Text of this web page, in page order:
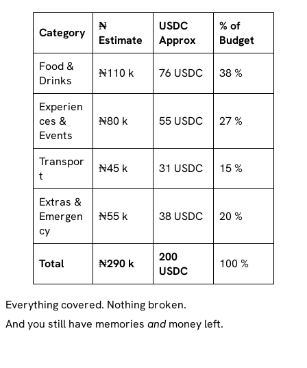
Category
₦
Estimate
USDC
Approx
% of
Budget
Food &
Drinks
₦110 k 76 USDC 38 %
Experien
ces &
Events
₦80 k 55 USDC 27 %
Transpor
t
₦45 k 31 USDC 15 %
Extras &
Emergen
cy
₦55 k 38 USDC 20 %
Total ₦290 k
200
USDC
100 %
Everything covered. Nothing broken.
And you still have memories andmoney left.